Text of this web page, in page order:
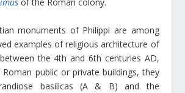
monuments of Philippi are among
examples of religious architecture of
the 4th and 6th centuries AD,
public or private buildings, they
basilicas (A & B) and the